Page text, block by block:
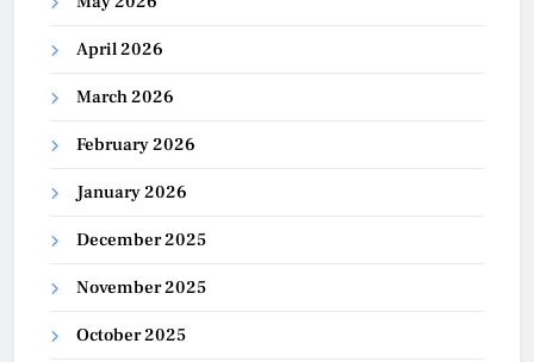
April 2026
March 2026
February 2026
January 2026
December 2025
November 2025
October 2025